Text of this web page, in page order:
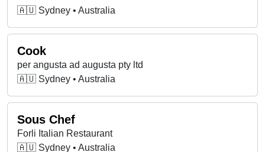
🇦🇺 Sydney • Australia
Cook
per angusta ad augusta pty ltd
🇦🇺 Sydney • Australia
Sous Chef
Forli Italian Restaurant
🇦🇺 Sydney • Australia